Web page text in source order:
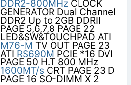
DDR2-800MHzCLOCK
GENERATOR Dual Channel
DDR2 Up to 2GB DDRII
PAGE 5,6,7,8 PAGE 22
LED&SW&TOUCHPAD ATI
M76-M TV OUT PAGE 23
ATI RS690M PCIE *16 DVI
PAGE 50 H.T 800 MHz
1600MT/s CRT PAGE 23 D
PAGE 16 SO-DIMM X 2